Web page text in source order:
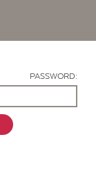
PASSWORD: